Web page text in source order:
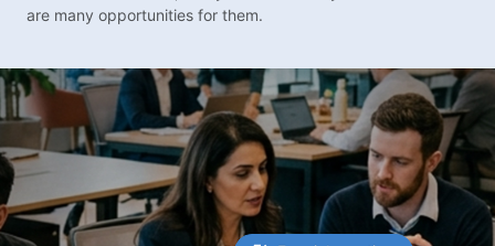
are many opportunities for them.